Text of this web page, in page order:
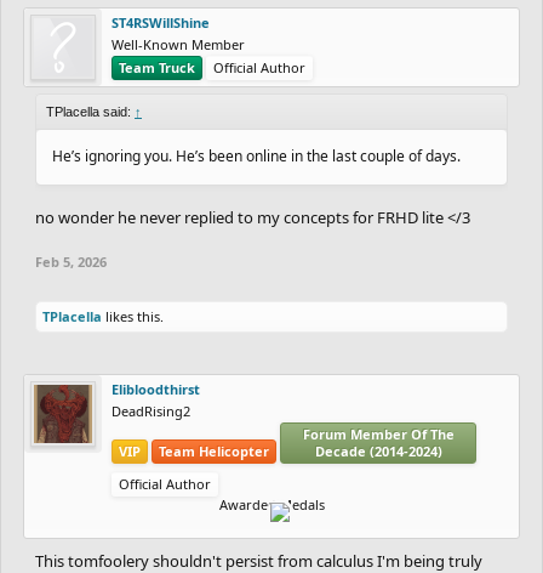
ST4RSWillShine
Well-Known Member
Team Truck
Official Author
TPlacella said: ↑
He’s ignoring you. He’s been online in the last couple of days.
no wonder he never replied to my concepts for FRHD lite </3
Feb 5, 2026
TPlacella likes this.
Elibloodthirst
DeadRising2
VIP Team Helicopter
Forum Member Of The
Decade (2014-2024)
Official Author
Awarded Medals
This tomfoolery shouldn't persist from calculus I'm being truly